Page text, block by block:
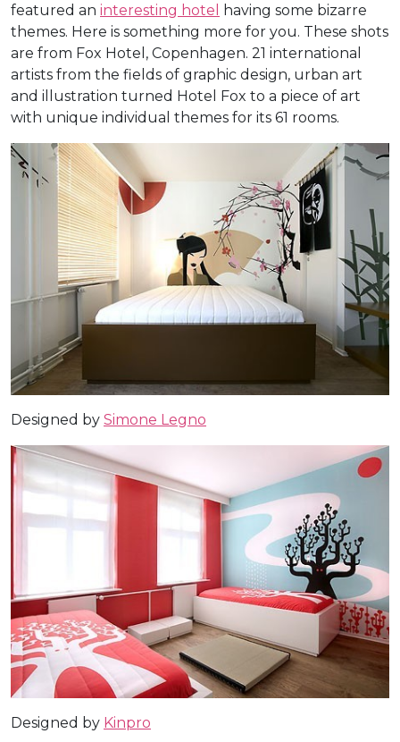
featured an interesting hotel
having some bizarre
themes. Here is something more for you. These shots
are from Fox Hotel, Copenhagen. 21 international
artists from the fields of graphic design, urban art
and illustration turned Hotel Fox to a piece of art
with unique individual themes for its 61 rooms.
Designed by Simone Legno
Designed by Kinpro